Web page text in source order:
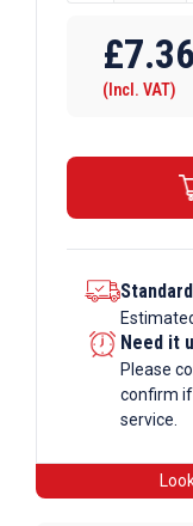
A27
x
Tube
£7.36
(Incl. VAT)
Need it
Please
confirm if
service.